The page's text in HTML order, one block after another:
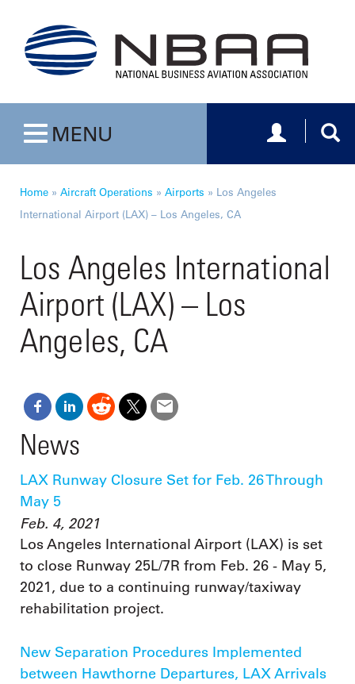
Toggle navigation
MENU Toggle
Home » Aircraft Operations » Airports » Los Angeles
International Airport (LAX) – Los Angeles, CA
Los Angeles International
Airport (LAX) – Los
Angeles, CA
News
LAX Runway Closure Set for Feb. 26 Through
May 5
Feb. 4, 2021
Los Angeles International Airport (LAX) is set
to close Runway 25L/7R from Feb. 26 - May 5,
2021, due to a continuing runway/taxiway
rehabilitation project.
New Separation Procedures Implemented
between Hawthorne Departures, LAX Arrivals